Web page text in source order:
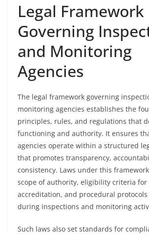
Legal Framework
Governing
and Monitoring
Agencies
The legal framework governing
monitoring agencies establishes the
principles, rules, and regulations that
functioning and authority. It ensures
agencies operate within a structured
that promotes transparency,
consistency. Laws under this
scope of authority, eligibility criteria for
accreditation, and procedural
during inspections and monitoring
Such laws also set standards for